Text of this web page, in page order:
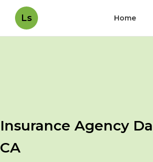
Ls Home
Insurance Agency
CA